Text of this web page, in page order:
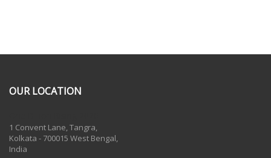
OUR LOCATION
1 Convent Lane, Tangra,
Kolkata - 700015 West Bengal,
India